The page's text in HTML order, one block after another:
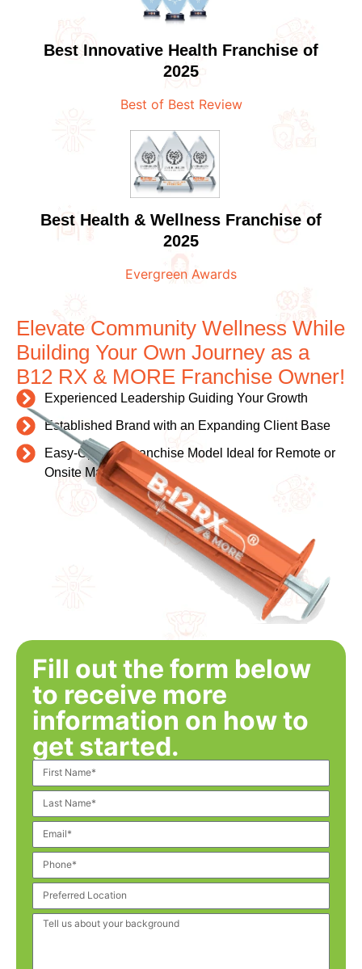
Best Innovative Health Franchise of
2025
Best of Best Review
Best Health & Wellness Franchise of
2025
Evergreen Awards
Elevate Community Wellness While
Building Your Own Journey as a
B12 RX & MORE Franchise Owner!
Experienced Leadership Guiding Your Growth
Established Brand with an Expanding Client Base
Easy-Operate Franchise Model Ideal for Remote or
Onsite Management
Fill out the form below
to receive more
information on how to
get started.